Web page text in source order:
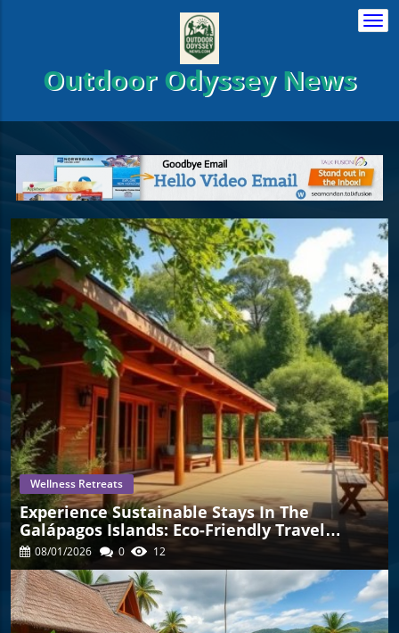
Outdoor Odyssey News
Wellness Retreats
Experience Sustainable Stays In The
Galápagos Islands: Eco-Friendly Travel
Awaits!
08/01/2026 0 12